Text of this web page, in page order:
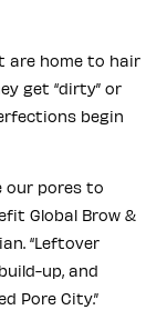
are home to hair
get “dirty” or
begin
our pores to
Global Brow &
“Leftover
up, and
Pore City.”